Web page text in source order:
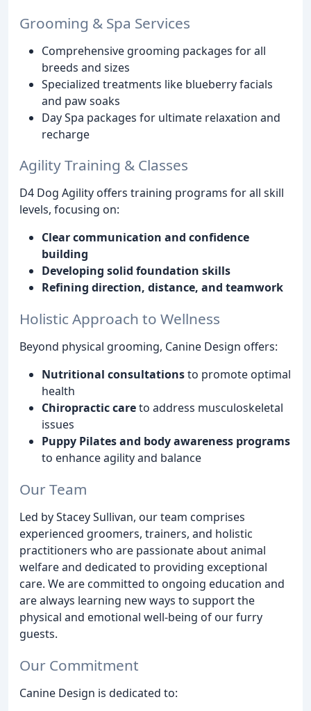
Grooming & Spa Services
Comprehensive grooming packages for all
breeds and sizes
Specialized treatments like blueberry facials
and paw soaks
Day Spa packages for ultimate relaxation and
recharge
Agility Training & Classes
D4 Dog Agility offers training programs for all skill
levels, focusing on:
Clear communication and confidence
building
Developing solid foundation skills
Refining direction, distance, and teamwork
Holistic Approach to Wellness
Beyond physical grooming, Canine Design offers:
Nutritional consultationsto promote optimal
health
Chiropractic careto address musculoskeletal
issues
Puppy Pilates and body awareness programs
to enhance agility and balance
Our Team
Led by Stacey Sullivan, our team comprises
experienced groomers, trainers, and holistic
practitioners who are passionate about animal
welfare and dedicated to providing exceptional
care. We are committed to ongoing education and
are always learning new ways to support the
physical and emotional well-being of our furry
guests.
Our Commitment
Canine Design is dedicated to: